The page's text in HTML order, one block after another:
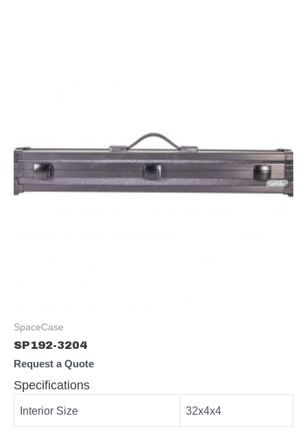
SpaceCase
SP192-3204
Request a Quote
Specifications
Interior Size 32x4x4